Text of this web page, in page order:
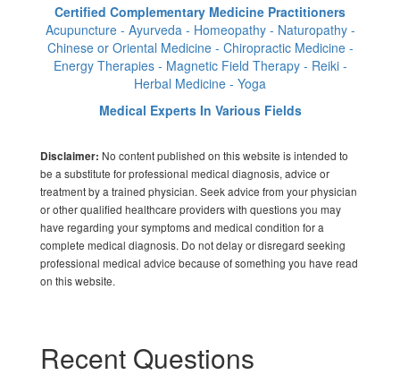
Certified Complementary Medicine Practitioners
Acupuncture - Ayurveda - Homeopathy - Naturopathy -
Chinese or Oriental Medicine - Chiropractic Medicine -
Energy Therapies - Magnetic Field Therapy - Reiki -
Herbal Medicine - Yoga
Medical Experts In Various Fields
Disclaimer: No content published on this website is intended to
be a substitute for professional medical diagnosis, advice or
treatment by a trained physician. Seek advice from your physician
or other qualified healthcare providers with questions you may
have regarding your symptoms and medical condition for a
complete medical diagnosis. Do not delay or disregard seeking
professional medical advice because of something you have read
on this website.
Recent Questions